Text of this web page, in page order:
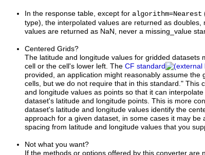
In the response table, except for algorithm=Nearest
type), the interpolated values are returned as doubles,
values are returned as NaN, never a missing_value
Centered Grids?
The latitude and longitude values for gridded datasets
cell or the cell's lower left. The CF standard
provided, an application might reasonably assume the
cells, but we do not require that in this standard." This
and longitude values as points so that it can
dataset's latitude and longitude points. This is more
dataset's latitude and longitude values identify the
approach for a given dataset, in some cases it may be
spacing from latitude and longitude values that you
Not what you want?
If the methods or options offered by this converter are